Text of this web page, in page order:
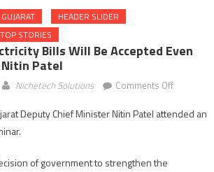
GUJARAT
HEADER SLIDER
TOP STORIES
Bills Will Be Accepted Even
Patel
Nichetech Solutions Comments Offon
electricity
Deputy Chief Minister Nitin Patel attended an
of government to strengthen the